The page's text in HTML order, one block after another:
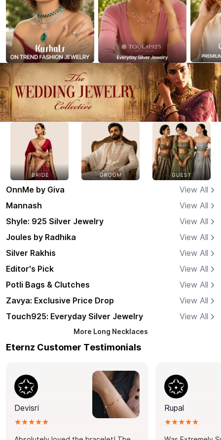
OnnMe by Giva
View All
Mannash
View All
Shyle: 925 Silver Jewelry
View All
Joules by Radhika
View All
Silver Rakhis
View All
Editor's Pick
View All
Potli Bags & Clutches
View All
Zavya: Exclusive Price Drop
View All
Touch925: Everyday Silver Jewelry
View All
More Long Necklaces
Eternz Customer Testimonials
Devisri
★★★★★
Rupal
★★★★★